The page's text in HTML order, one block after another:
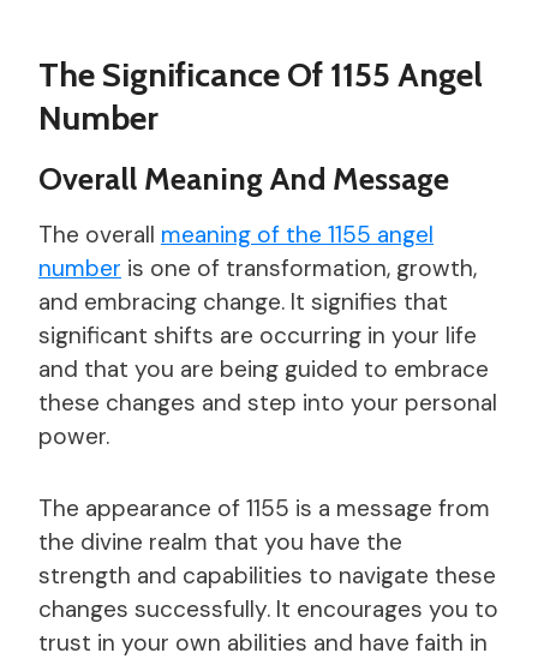
The Significance Of 1155 Angel
Number
Overall Meaning And Message
The overall meaning of the 1155 angel
number is one of transformation, growth,
and embracing change. It signifies that
significant shifts are occurring in your life
and that you are being guided to embrace
these changes and step into your personal
power.
The appearance of 1155 is a message from
the divine realm that you have the
strength and capabilities to navigate these
changes successfully. It encourages you to
trust in your own abilities and have faith in